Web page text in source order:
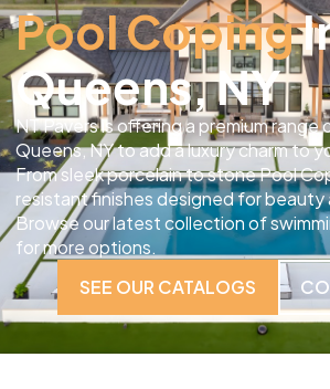
Pool Coping
Queens, NY
NT Pavers is offering a premium range
Queens, NY to add a luxury charm to
From sleek porcelain to stone Pool
resistant finishes designed for beauty
Browse our latest collection of
for more options.
SEE OUR CATALOGS